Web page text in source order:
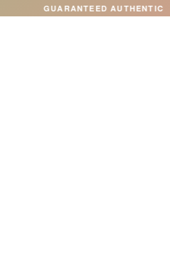
AUTHENTIC ·